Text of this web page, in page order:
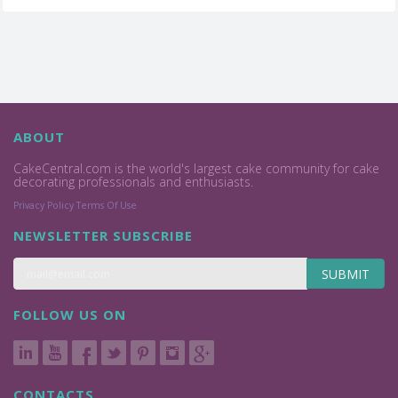
ABOUT
CakeCentral.com is the world's largest cake community for cake
decorating professionals and enthusiasts.
Privacy Policy Terms Of Use
NEWSLETTER SUBSCRIBE
SUBMIT
FOLLOW US ON
CONTACTS